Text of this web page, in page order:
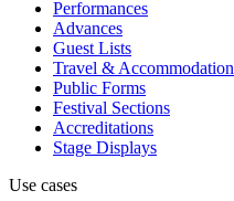
Performances
Advances
Guest Lists
Travel & Accommodation
Public Forms
Festival Sections
Accreditations
Stage Displays
Use cases